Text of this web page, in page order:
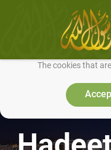
We use cookies to make
The cookies that